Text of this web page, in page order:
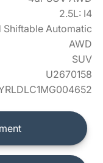
2.5L: I4
Shiftable Automatic
AWD
SUV
U2670158